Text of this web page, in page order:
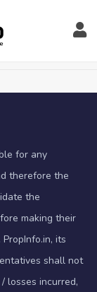
for any
therefore the
the
making their
its
shall not
losses incurred,